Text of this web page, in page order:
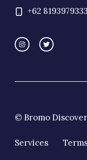
+62
© Bromo
Services